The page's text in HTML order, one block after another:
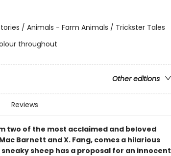
/ Animals - Farm Animals / Trickster Tales
throughout
Other editions
Reviews
two of the most acclaimed and beloved
Barnett and X. Fang, comes a hilarious
sheep has a proposal for an innocent